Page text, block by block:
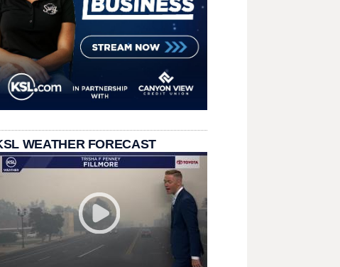
WEATHER FORECAST